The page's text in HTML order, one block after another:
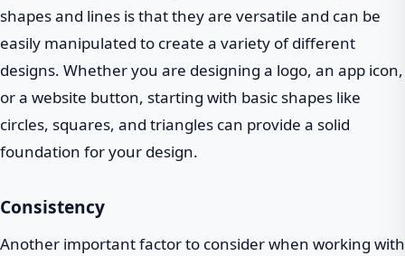
shapes and lines is that they are versatile and can be
easily manipulated to create a variety of different
designs. Whether you are designing a logo, an app icon,
or a website button, starting with basic shapes like
circles, squares, and triangles can provide a solid
foundation for your design.
Consistency
Another important factor to consider when working with